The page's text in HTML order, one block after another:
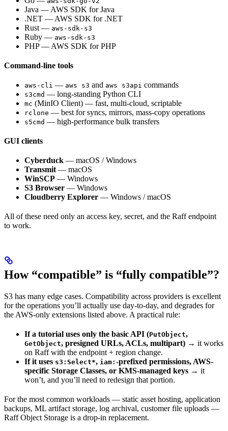
Java — AWS SDK for Java
.NET — AWS SDK for .NET
Rust — aws-sdk-s3
Ruby — aws-sdk-s3
PHP — AWS SDK for PHP
Command-line tools
aws-cli — aws s3 and aws s3api commands
s3cmd — long-standing Python CLI
mc (MinIO Client) — fast, multi-cloud, scriptable
rclone — best for syncs, mirrors, mass-copy operations
s5cmd — high-performance bulk transfers
GUI clients
Cyberduck — macOS / Windows
Transmit — macOS
WinSCP — Windows
S3 Browser — Windows
Cloudberry Explorer — Windows / macOS
All of these need only an access key, secret, and the Raff endpoint
to work.
How “compatible” is “fully compatible”?
S3 has many edge cases. Compatibility across providers is excellent
for the operations you’ll actually use day-to-day, and degrades for
the AWS-only extensions listed above. A practical rule:
If a tutorial uses only the basic API (PutObject,
GetObject, presigned URLs, ACLs, multipart) → it works
on Raff with the endpoint + region change.
If it uses s3:Select*, iam: -prefixed permissions, AWS-
specific Storage Classes, or KMS-managed keys → it
won’t, and you’ll need to redesign that portion.
For the most common workloads — static asset hosting, application
backups, ML artifact storage, log archival, customer file uploads —
Raff Object Storage is a drop-in replacement.